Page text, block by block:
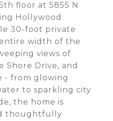
floor at 5855 N
Hollywood
30-foot private
width of the
views of
Shore Drive, and
- from glowing
to sparkling city
the home is
thoughtfully